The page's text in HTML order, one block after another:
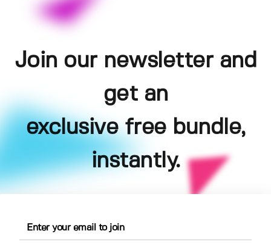
Join our newsletter and
get an
exclusive free bundle,
instantly.